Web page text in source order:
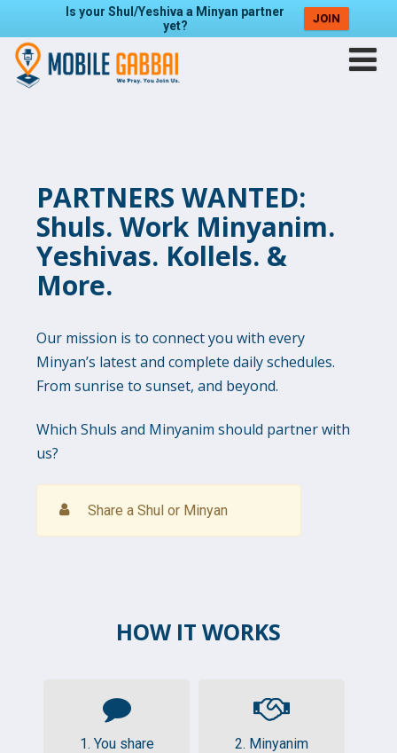
Is your Shul/Yeshiva a Minyan partner
yet?
JOIN
PARTNERS WANTED:
Shuls. Work Minyanim.
Yeshivas. Kollels. &
More.
Our mission is to connect you with every
Minyan’s latest and complete daily schedules.
From sunrise to sunset, and beyond.
Which Shuls and Minyanim should partner with
us?
Share a Shul or Minyan
HOW IT WORKS
1. You share
2. Minyanim